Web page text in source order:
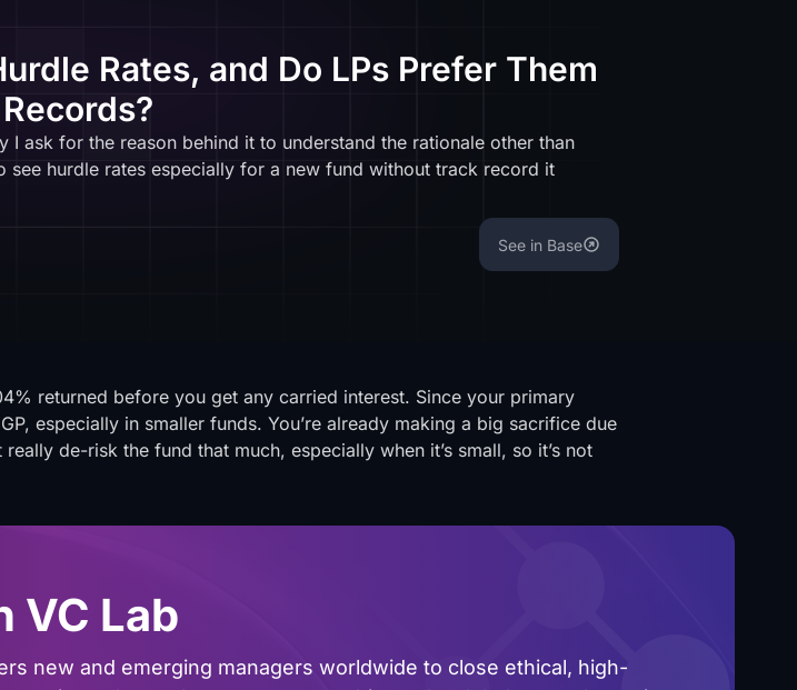
Rates, and Do LPs Prefer Them
I ask for the reason behind it to understand the rationale other than
see hurdle rates especially for a new fund without track record it
See in Base
returned before you get any carried interest. Since your primary
especially in smaller funds. You’re already making a big sacrifice due
de-risk the fund that much, especially when it’s small, so it’s not
VC Lab
new and emerging managers worldwide to close ethical, high-